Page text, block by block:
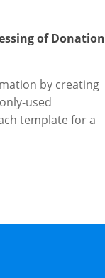
of Donation
by creating
used
template for a